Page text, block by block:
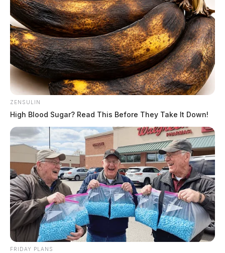
ZENSULIN
High Blood Sugar? Read This Before They Take It Down!
FRIDAY PLANS